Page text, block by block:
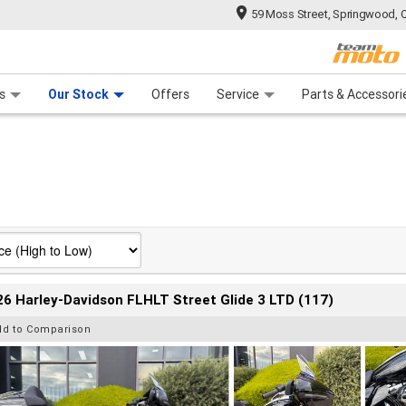
59 Moss Street, Springwood,
Our Stock Offers Service Parts &
Finance
Harley-Davidson FLHLT Street Glide 3 LTD (117)
to Comparison